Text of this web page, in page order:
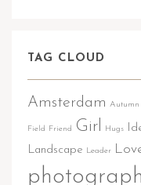
TAG CLOUD
Amsterdam Autumn
Field Friend Girl Hugs
Landscape Leader